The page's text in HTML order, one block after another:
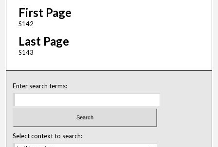
First Page
S142
Last Page
S143
Enter search terms:
Select context to search: